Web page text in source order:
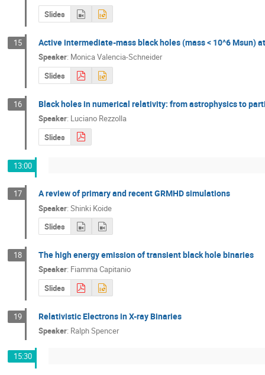
Slides
15 Active intermediate-mass black holes (mass < 10^6 Msun)
Speaker: Monica Valencia-Schneider
Slides
16 Black holes in numerical relativity: from astrophysics to
Speaker: Luciano Rezzolla
Slides
13:00
17 A review of primary and recent GRMHD simulations
Speaker: Shinki Koide
Slides
18 The high energy emission of transient black hole binaries
Speaker: Fiamma Capitanio
Slides
19 Relativistic Electrons in X-ray Binaries
Speaker: Ralph Spencer
15:30